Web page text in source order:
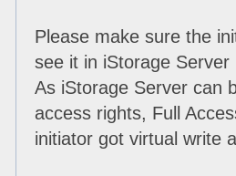
Please make sure the
see it in iStorage
As iStorage Server can
access rights, Full
initiator got virtual write